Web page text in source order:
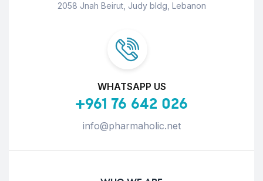
2058 Jnah Beirut, Judy bldg, Lebanon
WHATSAPP US
+961 76 642 026
info@pharmaholic.net